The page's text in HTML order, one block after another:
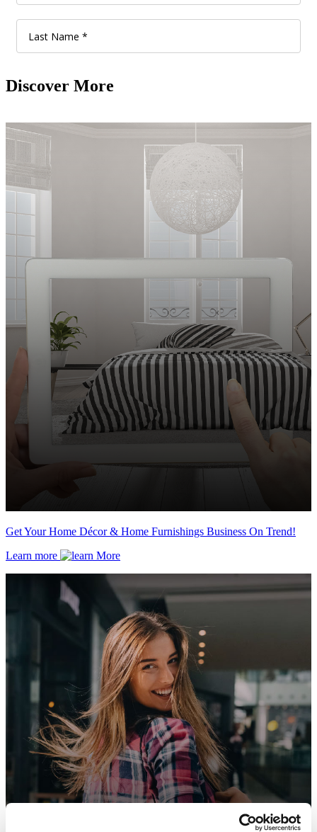
Discover More
Get Your Home Décor & Home Furnishings Business On Trend!
Learn more